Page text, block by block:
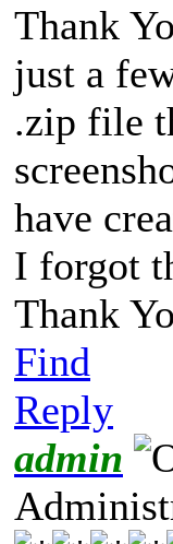
Thank
just a
.zip file
have
I forgot
Thank
Find
Reply
admin